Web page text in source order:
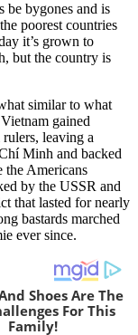
be bygones and is
poorest countries
it’s grown to
but the country is
similar to what
gained
leaving a
Minh and backed
the Americans
by the USSR and
that lasted for nearly
bastards marched
ever since.